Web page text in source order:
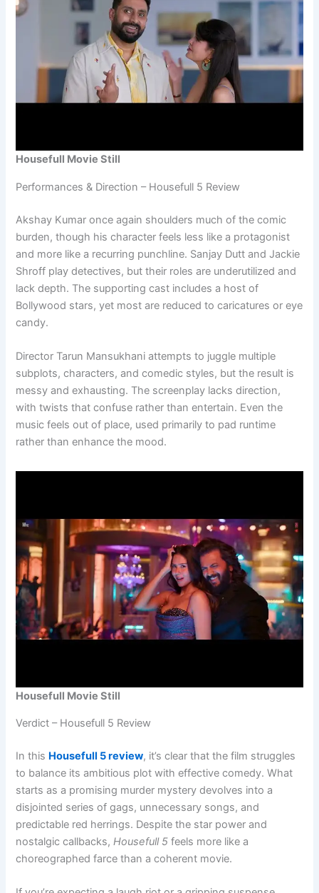
Housefull Movie Still
Performances & Direction – Housefull 5 Review
Akshay Kumar once again shoulders much of the comic
burden, though his character feels less like a protagonist
and more like a recurring punchline. Sanjay Dutt and Jackie
Shroff play detectives, but their roles are underutilized and
lack depth. The supporting cast includes a host of
Bollywood stars, yet most are reduced to caricatures or eye
candy.
Director Tarun Mansukhani attempts to juggle multiple
subplots, characters, and comedic styles, but the result is
messy and exhausting. The screenplay lacks direction,
with twists that confuse rather than entertain. Even the
music feels out of place, used primarily to pad runtime
rather than enhance the mood.
Housefull Movie Still
Verdict – Housefull 5 Review
In this Housefull 5 review, it’s clear that the film struggles
to balance its ambitious plot with effective comedy. What
starts as a promising murder mystery devolves into a
disjointed series of gags, unnecessary songs, and
predictable red herrings. Despite the star power and
nostalgic callbacks,Housefull 5 feels more like a
choreographed farce than a coherent movie.